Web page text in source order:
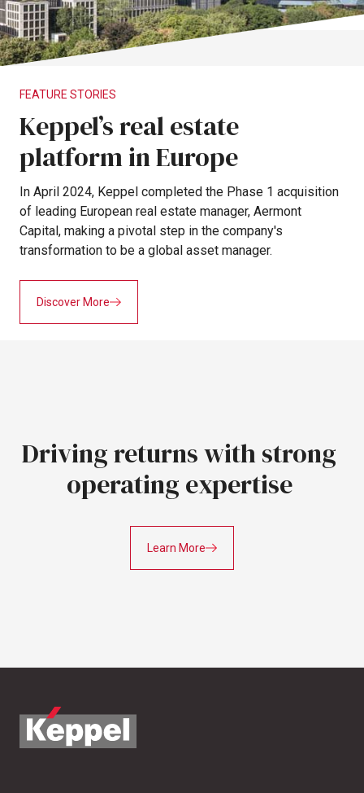
FEATURE STORIES
Keppel’srealestate
platforminEurope
In April 2024, Keppel completed the Phase 1 acquisition
of leading European real estate manager, Aermont
Capital, making a pivotal step in the company's
transformation to be a global asset manager.
Discover More
Drivingreturnswith strong
operating expertise
Learn More